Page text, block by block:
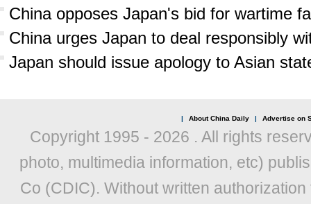
China opposes Japan's bid for wartime
China urges Japan to deal responsibly
Japan should issue apology to Asian
| About China Daily | Advertise on
Copyright 1995 - 2026 . All rights
photo, multimedia information, etc)
Co (CDIC). Without written